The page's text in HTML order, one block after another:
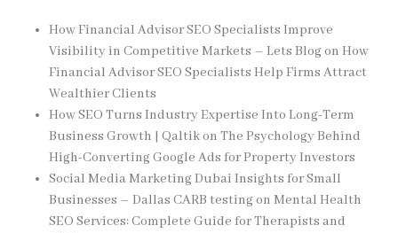
How Financial Advisor SEO Specialists Improve
Visibility in Competitive Markets – Lets Blogon How
Financial Advisor SEO Specialists Help Firms Attract
Wealthier Clients
How SEO Turns Industry Expertise Into Long-Term
Business Growth | Qaltikon The Psychology Behind
High-Converting Google Ads for Property Investors
Social Media Marketing Dubai Insights for Small
Businesses – Dallas CARB testingon Mental Health
SEO Services: Complete Guide for Therapists and